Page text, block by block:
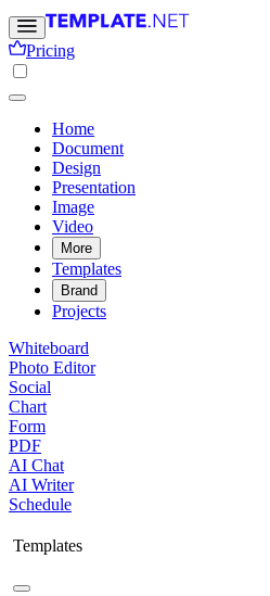
Pricing
Home
Document
Design
Presentation
Image
Video
More
Templates
Brand
Projects
Whiteboard
Photo Editor
Social
Chart
Form
PDF
AI Chat
AI Writer
Schedule
Templates